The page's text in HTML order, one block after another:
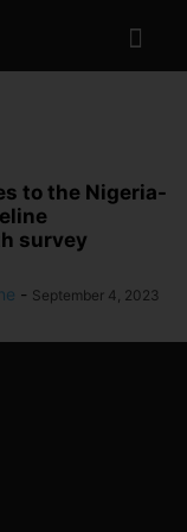
to the Nigeria-
survey
- September 4, 2023